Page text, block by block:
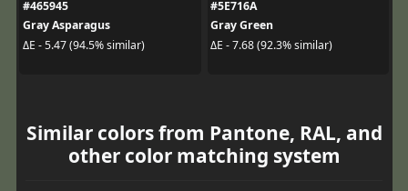
#465945
Gray Asparagus
ΔE - 5.47 (94.5% similar)
#5E716A
Gray Green
ΔE - 7.68 (92.3% similar)
Similar colors from Pantone, RAL, and
other color matching system